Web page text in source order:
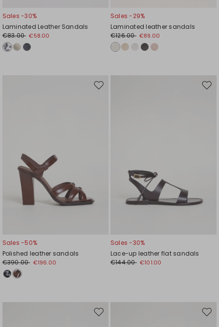
Sales -30%
Laminated Leather Sandals
€83.00 €58.00
Sales -29%
Laminated leather sandals
€126.00 €89.00
Move
Sales -50%
Polished leather sandals
€390.00 €196.00
Sales -30%
Lace-up leather flat sandals
€144.00 €101.00
Move